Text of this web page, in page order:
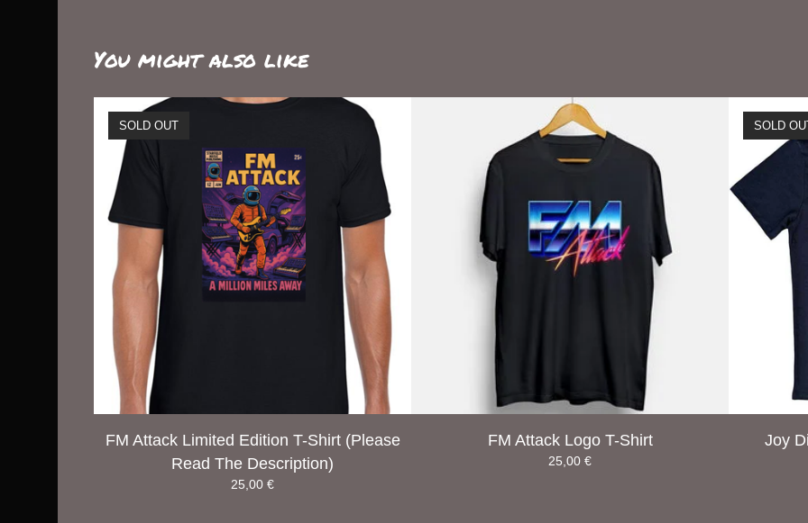
You might also like
SOLD OUT
FM Attack Limited Edition T-Shirt (Please
Read The Description)
25,00 €
FM Attack Logo T-Shirt
25,00 €
SOLD
Joy